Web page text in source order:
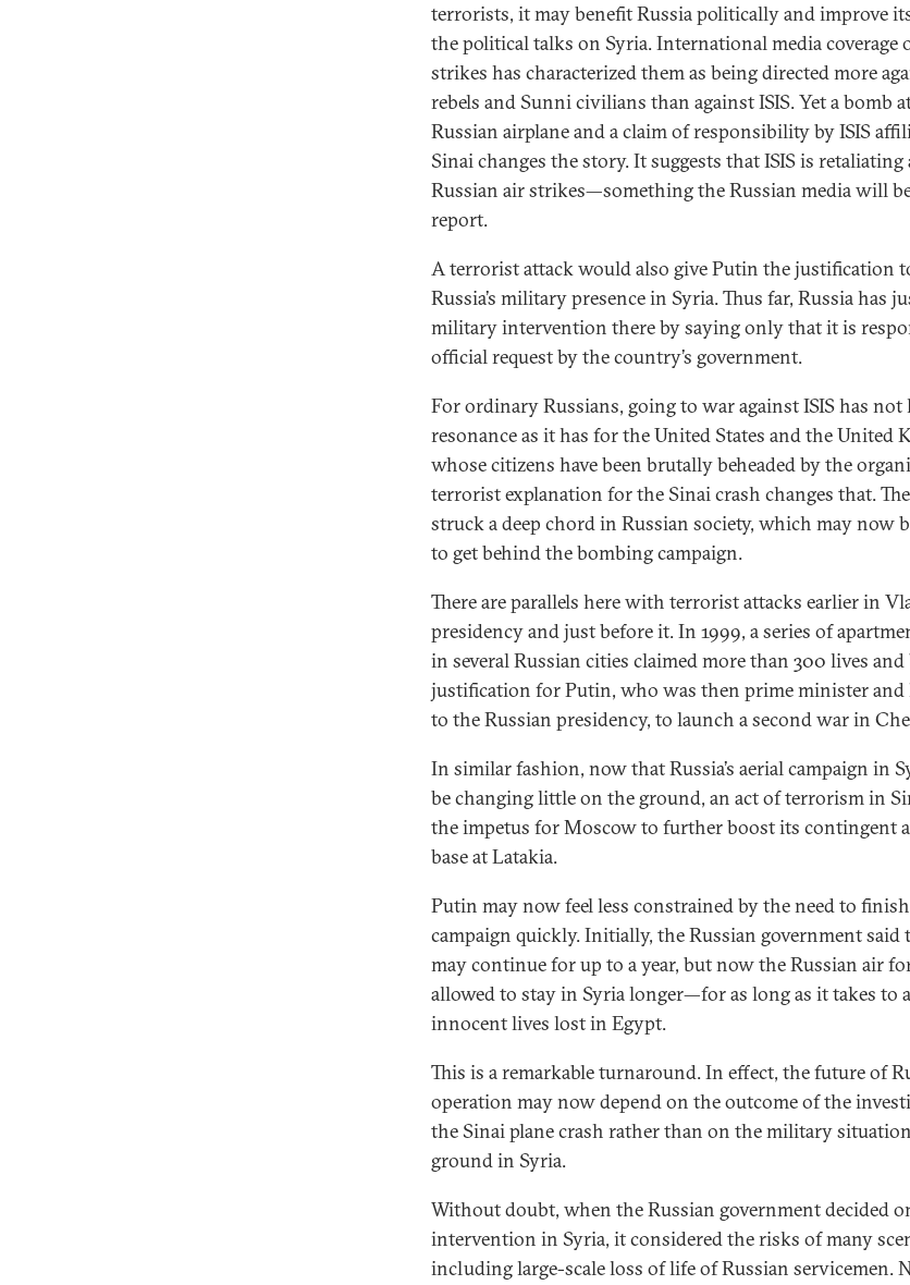
terrorists, it may benefit Russia politically and improve
the political talks on Syria. International media coverage
strikes has characterized them as being directed more
rebels and Sunni civilians than against ISIS. Yet a bomb
Russian airplane and a claim of responsibility by ISIS
Sinai changes the story. It suggests that ISIS is retaliating
Russian air strikes—something the Russian media will
report.
A terrorist attack would also give Putin the justification
Russia’s military presence in Syria. Thus far, Russia has
military intervention there by saying only that it is
official request by the country’s government.
For ordinary Russians, going to war against ISIS has not
resonance as it has for the United States and the United
whose citizens have been brutally beheaded by the
terrorist explanation for the Sinai crash changes that.
struck a deep chord in Russian society, which may now
to get behind the bombing campaign.
There are parallels here with terrorist attacks earlier in
presidency and just before it. In 1999, a series of
in several Russian cities claimed more than 300 lives and
justification for Putin, who was then prime minister and
to the Russian presidency, to launch a second war in
In similar fashion, now that Russia’s aerial campaign in
be changing little on the ground, an act of terrorism in
the impetus for Moscow to further boost its contingent
base at Latakia.
Putin may now feel less constrained by the need to
campaign quickly. Initially, the Russian government said
may continue for up to a year, but now the Russian air
allowed to stay in Syria longer—for as long as it takes to
innocent lives lost in Egypt.
This is a remarkable turnaround. In effect, the future of
operation may now depend on the outcome of the
the Sinai plane crash rather than on the military
ground in Syria.
Without doubt, when the Russian government decided
intervention in Syria, it considered the risks of many
including large-scale loss of life of Russian servicemen.